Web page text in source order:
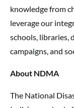
knowledge from
leverage our
schools, libraries,
campaigns, and
About NDMA
The National